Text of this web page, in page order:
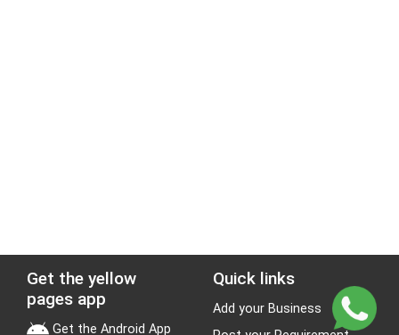
Get the yellow
pages app
Get the Android App
Quick links
Add your Business